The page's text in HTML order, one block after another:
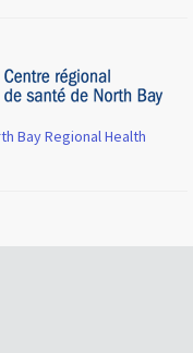
Bay Regional Health